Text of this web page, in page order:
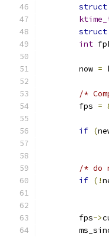
struct
struct
int
	now
=
/*
	fps
=
if (
/* do
if (!
	fps
->